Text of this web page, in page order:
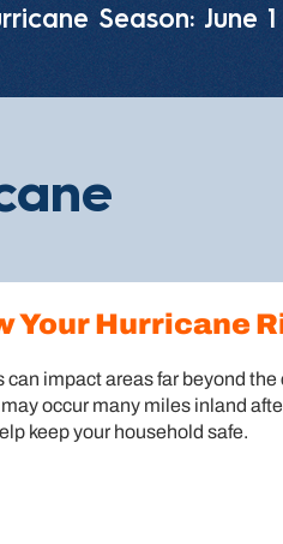
Season: June
Your Hurricane
can impact areas far beyond
occur many miles inland
keep your household safe.